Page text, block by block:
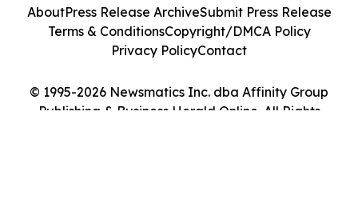
© 1995-2026 Newsmatics Inc. dba Affinity Group
Publishing & Business Herald Online. All Rights
AboutPress Release ArchiveSubmit Press Release
Terms & ConditionsCopyright/DMCA Policy
Privacy PolicyContact